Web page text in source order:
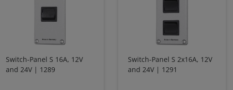
Switch-Panel S 16A, 12V
and 24V | 1289
Switch-Panel S 2x16A, 12V
and 24V | 1291